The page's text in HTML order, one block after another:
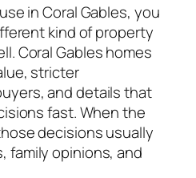
in Coral Gables, you
kind of property
Coral Gables homes
stricter
and details that
fast. When the
decisions usually
family opinions, and